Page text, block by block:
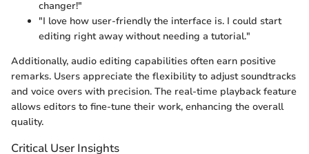
changer!"
"I love how user-friendly the interface is. I could start
editing right away without needing a tutorial."
Additionally, audio editing capabilities often earn positive
remarks. Users appreciate the flexibility to adjust soundtracks
and voice overs with precision. The real-time playback feature
allows editors to fine-tune their work, enhancing the overall
quality.
Critical User Insights